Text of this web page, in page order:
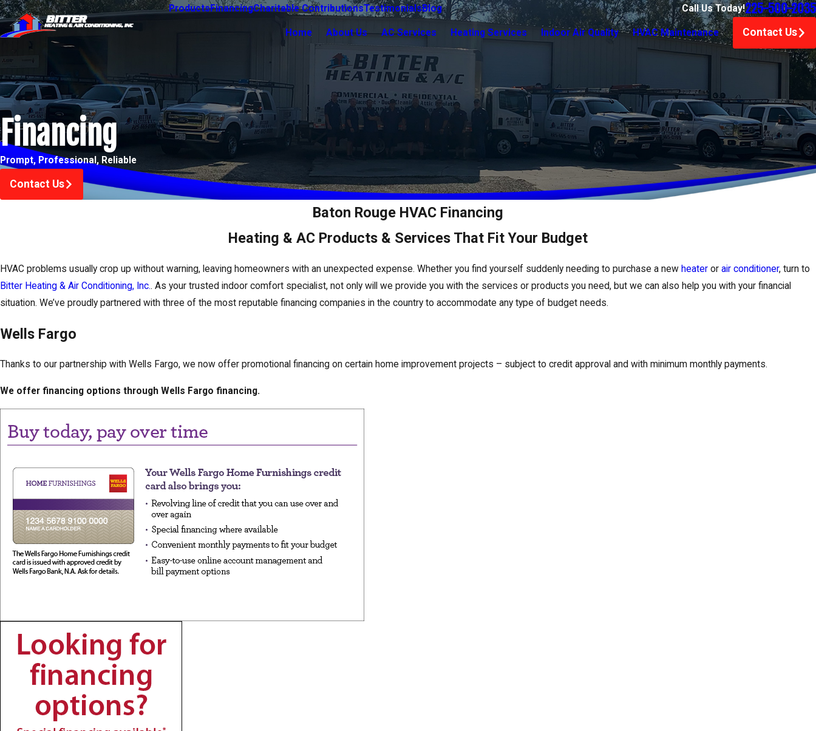
ProductsFinancingCharitable ContributionsTestimonialsBlog Call Us Today!225-500-2035
Home About Us AC Services Heating Services Indoor Air Quality HVAC Maintenance Contact Us
Financing
Prompt, Professional, Reliable
Contact Us
Baton Rouge HVAC Financing
Heating & AC Products & Services That Fit Your Budget
HVAC problems usually crop up without warning, leaving homeowners with an unexpected expense. Whether you find yourself suddenly needing to purchase a new heater or air conditioner, turn to
Bitter Heating & Air Conditioning, Inc.. As your trusted indoor comfort specialist, not only will we provide you with the services or products you need, but we can also help you with your financial
situation. We’ve proudly partnered with three of the most reputable financing companies in the country to accommodate any type of budget needs.
Wells Fargo
Thanks to our partnership with Wells Fargo, we now offer promotional financing on certain home improvement projects – subject to credit approval and with minimum monthly payments.
We offer financing options through Wells Fargo financing.